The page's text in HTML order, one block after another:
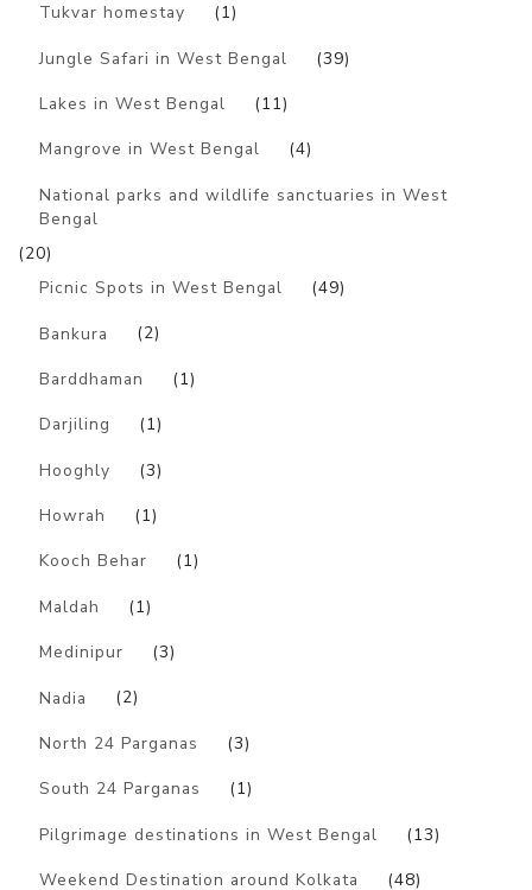
Tukvar homestay (1)
Jungle Safari in West Bengal (39)
Lakes in West Bengal (11)
Mangrove in West Bengal (4)
National parks and wildlife sanctuaries in West
Bengal
(20)
Picnic Spots in West Bengal
(49)
Bankura (2)
Barddhaman (1)
Darjiling (1)
Hooghly (3)
Howrah (1)
Kooch Behar (1)
Maldah (1)
Medinipur (3)
Nadia (2)
North 24 Parganas (3)
South 24 Parganas (1)
Pilgrimage destinations in West Bengal (13)
Weekend Destination around Kolkata (48)